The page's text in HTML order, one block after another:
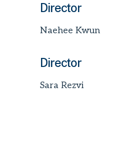
Director
Naehee Kwun
Director
Sara Rezvi